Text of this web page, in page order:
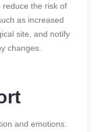
reduce the risk of
as increased
site, and notify
changes.
and emotions.